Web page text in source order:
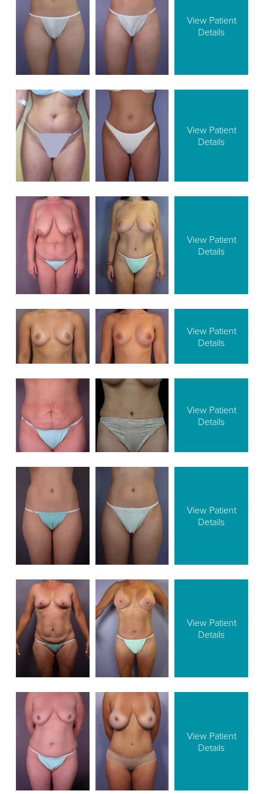
View Patient
Details
View Patient
Details
View Patient
Details
View Patient
Details
View Patient
Details
View Patient
Details
View Patient
Details
View Patient
Details